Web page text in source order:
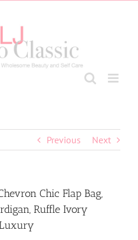
Previous Next
Chic Flap Bag,
Ruffle Ivory